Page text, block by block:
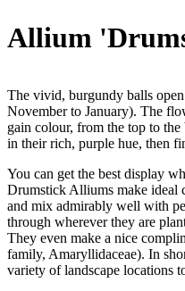
Allium
The vivid, burgundy balls
November to January). The
gain colour, from the top to
in their rich, purple hue, then
You can get the best display
Drumstick Alliums make ideal
and mix admirably well with
through wherever they are
They even make a nice
family, Amaryllidaceae). In
variety of landscape locations